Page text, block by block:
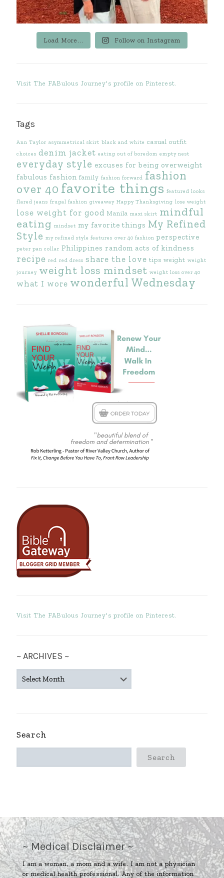
Load More... Follow on Instagram
Visit The FABulous Journey's profile on Pinterest.
Tags
Ann Taylor asymmetrical skirt black and white casual outfit
choices denim jacket eating out of boredom empty nest
everyday style excuses for being overweight
fabulous fashion family fashion forward fashion
over 40 favorite things featured looks
flared jeans frugal fashion giveaway Happy Thanksgiving lose weight
lose weight for good Manila maxi skirt mindful
eating mindset my favorite things My Refined
Style my refined style features over 40 fashion perspective
peter pan collar Philippines random acts of kindness
recipe red red dress share the love tips weight weight
journey weight loss mindset weight loss over 40
what I wore wonderful Wednesday
Visit The FABulous Journey's profile on Pinterest.
~ ARCHIVES ~
ARCHIVES
Search
Search
~ Medical Disclaimer ~
I am a woman, a mom and a wife. I am not a physician
or medical health professional. Any of the information